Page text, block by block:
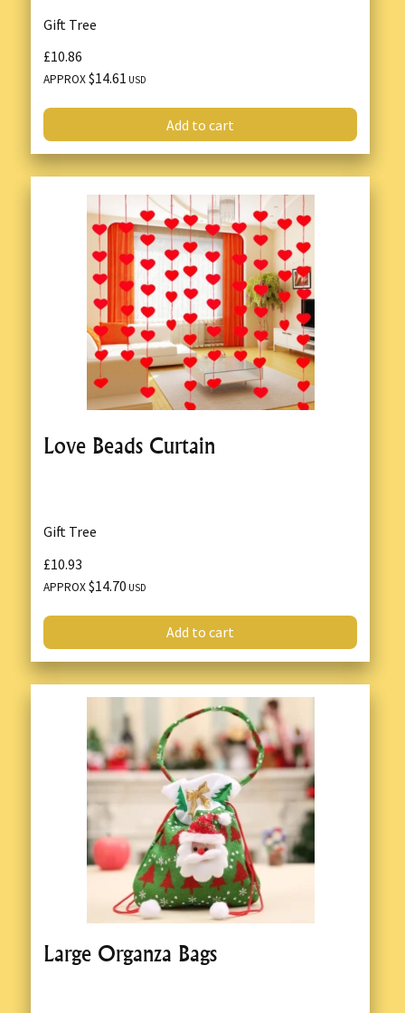
Gift Tree
£10.86
APPROX$14.61 USD
Add to cart
Love Beads Curtain
Gift Tree
£10.93
APPROX$14.70 USD
Add to cart
Large Organza Bags